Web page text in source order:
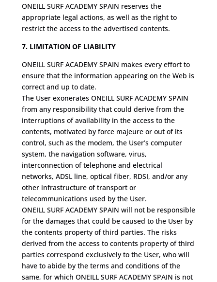
ONEILL SURF ACADEMY SPAIN reserves the
appropriate legal actions, as well as the right to
restrict the access to the advertised contents.
7. LIMITATION OF LIABILITY
ONEILL SURF ACADEMY SPAIN makes every effort to
ensure that the information appearing on the Web is
correct and up to date.
The User exonerates ONEILL SURF ACADEMY SPAIN
from any responsibility that could derive from the
interruptions of availability in the access to the
contents, motivated by force majeure or out of its
control, such as the modem, the User’s computer
system, the navigation software, virus,
interconnection of telephone and electrical
networks, ADSL line, optical fiber, RDSI, and/or any
other infrastructure of transport or
telecommunications used by the User.
ONEILL SURF ACADEMY SPAIN will not be responsible
for the damages that could be caused to the User by
the contents property of third parties. The risks
derived from the access to contents property of third
parties correspond exclusively to the User, who will
have to abide by the terms and conditions of the
same, for which ONEILL SURF ACADEMY SPAIN is not